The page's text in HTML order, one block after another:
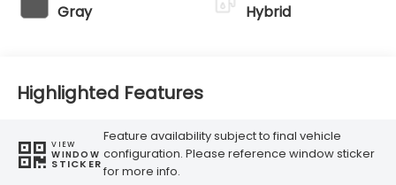
Gray Hybrid
Highlighted Features
VIEW
WINDOW
STICKER
Feature availability subject to final vehicle
configuration. Please reference window sticker
for more info.